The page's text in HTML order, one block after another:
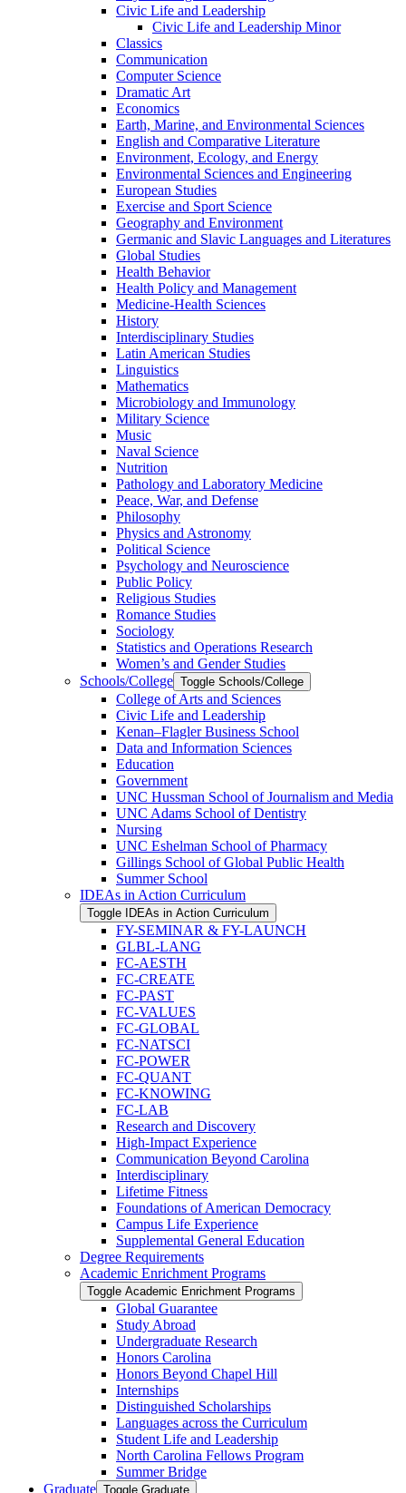
Civic Life and Leadership
Civic Life and Leadership Minor
Classics
Communication
Computer Science
Dramatic Art
Economics
Earth, Marine, and Environmental Sciences
English and Comparative Literature
Environment, Ecology, and Energy
Environmental Sciences and Engineering
European Studies
Exercise and Sport Science
Geography and Environment
Germanic and Slavic Languages and Literatures
Global Studies
Health Behavior
Health Policy and Management
Medicine-​Health Sciences
History
Interdisciplinary Studies
Latin American Studies
Linguistics
Mathematics
Microbiology and Immunology
Military Science
Music
Naval Science
Nutrition
Pathology and Laboratory Medicine
Peace, War, and Defense
Philosophy
Physics and Astronomy
Political Science
Psychology and Neuroscience
Public Policy
Religious Studies
Romance Studies
Sociology
Statistics and Operations Research
Women’s and Gender Studies
Schools/​College Toggle Schools/​College
College of Arts and Sciences
Civic Life and Leadership
Kenan–Flagler Business School
Data and Information Sciences
Education
Government
UNC Hussman School of Journalism and Media
UNC Adams School of Dentistry
Nursing
UNC Eshelman School of Pharmacy
Gillings School of Global Public Health
Summer School
IDEAs in Action Curriculum
Toggle IDEAs in Action Curriculum
FY-​SEMINAR &​ FY-​LAUNCH
GLBL-​LANG
FC-​AESTH
FC-​CREATE
FC-​PAST
FC-​VALUES
FC-​GLOBAL
FC-​NATSCI
FC-​POWER
FC-​QUANT
FC-​KNOWING
FC-​LAB
Research and Discovery
High-​Impact Experience
Communication Beyond Carolina
Interdisciplinary
Lifetime Fitness
Foundations of American Democracy
Campus Life Experience
Supplemental General Education
Degree Requirements
Academic Enrichment Programs
Toggle Academic Enrichment Programs
Global Guarantee
Study Abroad
Undergraduate Research
Honors Carolina
Honors Beyond Chapel Hill
Internships
Distinguished Scholarships
Languages across the Curriculum
Student Life and Leadership
North Carolina Fellows Program
Summer Bridge
Graduate Toggle Graduate